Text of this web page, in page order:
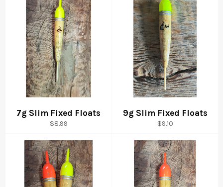
7g Slim Fixed Floats
Regular
$8.99
9g Slim Fixed Floats
Regular
$9.10